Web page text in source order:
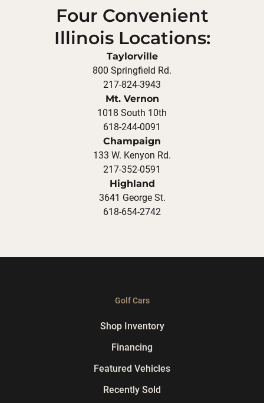
Four Convenient
Illinois Locations:
Taylorville
800 Springfield Rd.
217-824-3943
Mt. Vernon
1018 South 10th
618-244-0091
Champaign
133 W. Kenyon Rd.
217-352-0591
Highland
3641 George St.
618-654-2742
Golf Cars
Shop Inventory
Financing
Featured Vehicles
Recently Sold